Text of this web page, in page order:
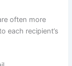
often more
each recipient’s